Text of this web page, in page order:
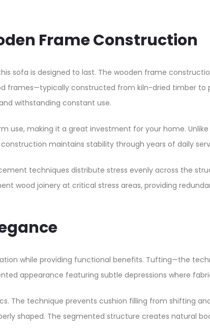
Frame Construction
sofa is designed to last. The wooden frame
frames—typically constructed from kiln-dried timber
withstanding constant use.​
use, making it a great investment for your home.
maintains stability through years of daily
techniques distribute stress evenly across the
wood joinery at critical stress areas, providing
while providing functional benefits. Tufting—the
appearance featuring subtle depressions where
The technique prevents cushion filling from shifting
shaped. The segmented structure creates natural